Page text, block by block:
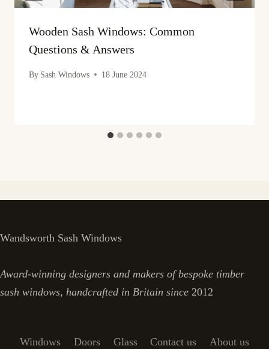
Wooden Sash Windows: Common
Questions & Answers
By Sash Windows 18 June 2024
Wandsworth Sash Windows
Award-winning designers and makers of bespoke timber
sash windows, handcrafted in Britain since 2012
Windows Doors Glass Contact us About us